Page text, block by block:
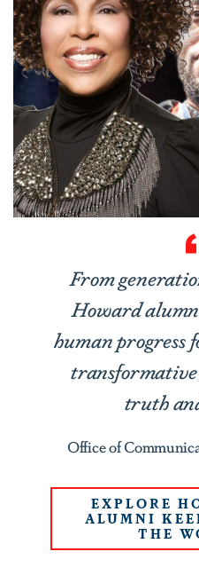
From
Howard
human progress
truth
Office of
EXPLORE
ALUMNI
THE